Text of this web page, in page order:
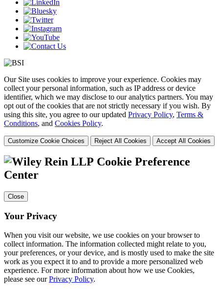
Our Site uses cookies to improve your experience. Cookies may
collect your personal information, such as IP address or device
identifier, which we may disclose to our analytics partners. You may
opt out of the cookies that are not strictly necessary if you wish. By
using this site, you agree to our updated Privacy Policy, Terms &
Conditions, and Cookies Policy.
Customize Cookie Choices Reject All Cookies Accept All Cookies
Cookie Preference
Center
Close
Your Privacy
When you visit our website, we use cookies on your browser to
collect information. The information collected might relate to you,
your preferences, or your device, and is mostly used to make the site
work as you expect it to and to provide a more personalized web
experience. For more information about how we use Cookies,
please see ourPrivacy Policy.